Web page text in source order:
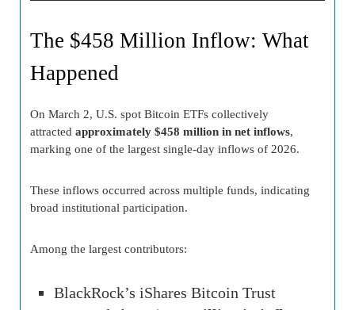
The $458 Million Inflow: What
Happened
On March 2, U.S. spot Bitcoin ETFs collectively
attracted approximately $458 million in net inflows,
marking one of the largest single-day inflows of 2026.
These inflows occurred across multiple funds, indicating
broad institutional participation.
Among the largest contributors:
BlackRock’s iShares Bitcoin Trust